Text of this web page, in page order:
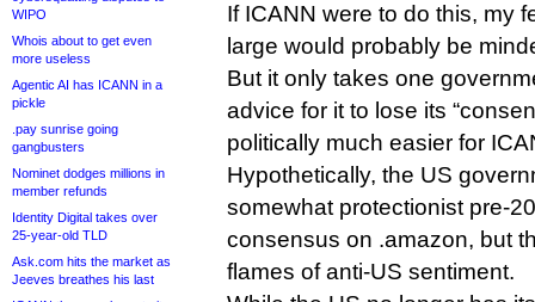
WIPO
Whois about to get even
more useless
Agentic AI has ICANN in a
pickle
.pay sunrise going
gangbusters
Nominet dodges millions in
member refunds
Identity Digital takes over
25-year-old TLD
Ask.com hits the market as
Jeeves breathes his last
If ICANN were to do this, my
large would probably be
But it only takes one
advice for it to lose its
politically much easier for
Hypothetically, the US
somewhat protectionist pre-
consensus on .amazon, but
flames of anti-US sentiment.